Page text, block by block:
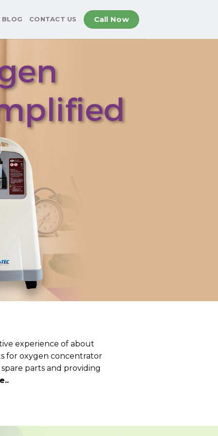
BLOG CONTACT US Call Now
experience of about
for oxygen concentrator
parts and providing